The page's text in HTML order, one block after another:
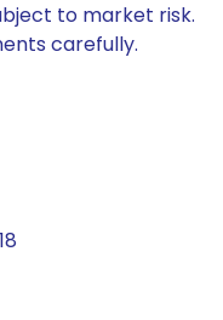
to market risk.
carefully.